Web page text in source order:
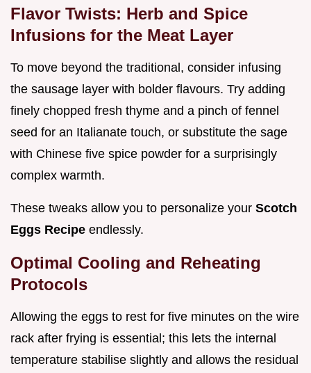
Flavor Twists: Herb and Spice
Infusions for the Meat Layer
To move beyond the traditional, consider infusing
the sausage layer with bolder flavours. Try adding
finely chopped fresh thyme and a pinch of fennel
seed for an Italianate touch, or substitute the sage
with Chinese five spice powder for a surprisingly
complex warmth.
These tweaks allow you to personalize your Scotch
Eggs Recipe endlessly.
Optimal Cooling and Reheating
Protocols
Allowing the eggs to rest for five minutes on the wire
rack after frying is essential; this lets the internal
temperature stabilise slightly and allows the residual